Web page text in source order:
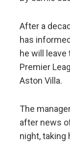
After a
has
he will leave
Premier
Aston Villa.
The
after news
night, taking